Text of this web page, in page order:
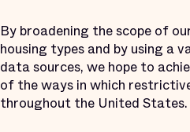
By broadening the scope of
housing types and by using a
data sources, we hope to
of the ways in which
throughout the United States.